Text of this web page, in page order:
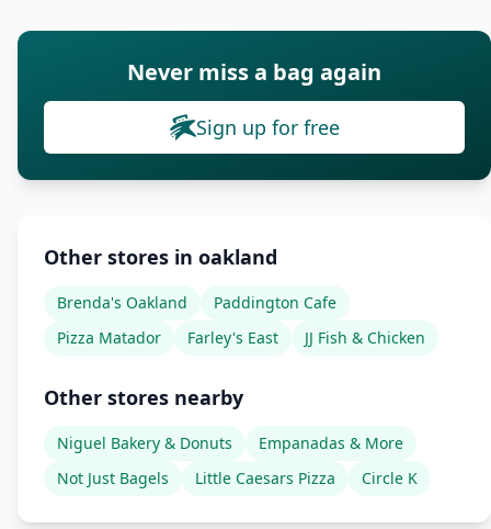
Never miss a bag again
Sign up for free
Other stores in oakland
Brenda's Oakland
Paddington Cafe
Pizza Matador
Farley's East JJ Fish & Chicken
Other stores nearby
Niguel Bakery & Donuts
Empanadas & More
Not Just Bagels
Little Caesars Pizza Circle K